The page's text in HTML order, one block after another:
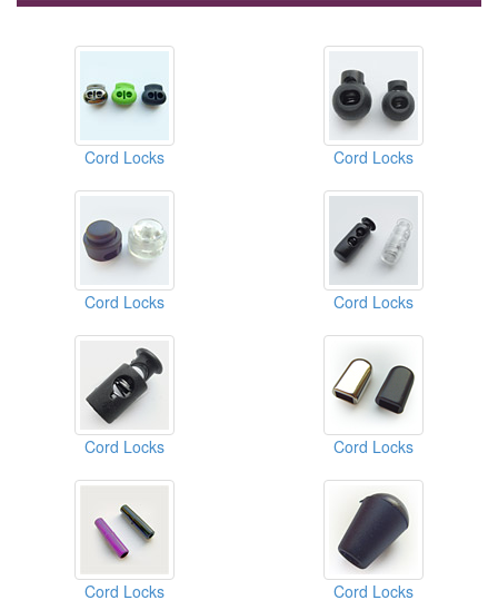
Cord Locks Cord Locks
Cord Locks Cord Locks
Cord Locks Cord Locks
Cord Locks Cord Locks